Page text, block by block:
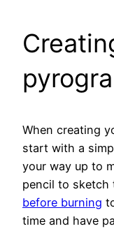
When creating
start with a
your way up to
pencil to sketch
before burning
time and have